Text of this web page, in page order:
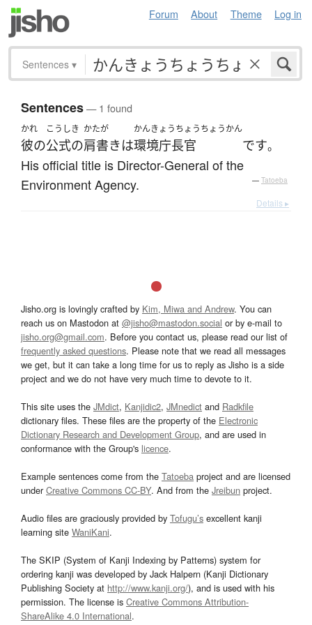
Forum About Theme Log in
Sentences ▾
Sentences— 1 found
かれ
彼の
こうしき
公式の
かたが
肩書きは
かんきょうちょうちょうかん
環境庁長官 です。
His official title is Director-General of the
Environment Agency.
— Tatoeba
Details ▸
Jisho.org is lovingly crafted by Kim, Miwa and Andrew. You can
reach us on Mastodon at @jisho@mastodon.social or by e-mail to
jisho.org@gmail.com. Before you contact us, please read our list of
frequently asked questions. Please note that we read all messages
we get, but it can take a long time for us to reply as Jisho is a side
project and we do not have very much time to devote to it.
This site uses the JMdict, Kanjidic2, JMnedict and Radkfile
dictionary files. These files are the property of the Electronic
Dictionary Research and Development Group, and are used in
conformance with the Group's licence.
Example sentences come from the Tatoeba project and are licensed
underCreative Commons CC-BY. And from the Jreibun project.
Audio files are graciously provided by Tofugu’s excellent kanji
learning site WaniKani.
The SKIP (System of Kanji Indexing by Patterns) system for
ordering kanji was developed by Jack Halpern (Kanji Dictionary
Publishing Society at http://www.kanji.org/), and is used with his
permission. The license is Creative Commons Attribution-
ShareAlike 4.0 International.